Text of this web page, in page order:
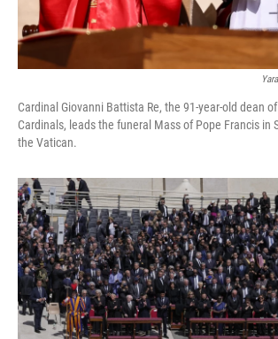
Cardinal Giovanni Battista Re, the 91-year-old dean
Cardinals, leads the funeral Mass of Pope Francis in
the Vatican.